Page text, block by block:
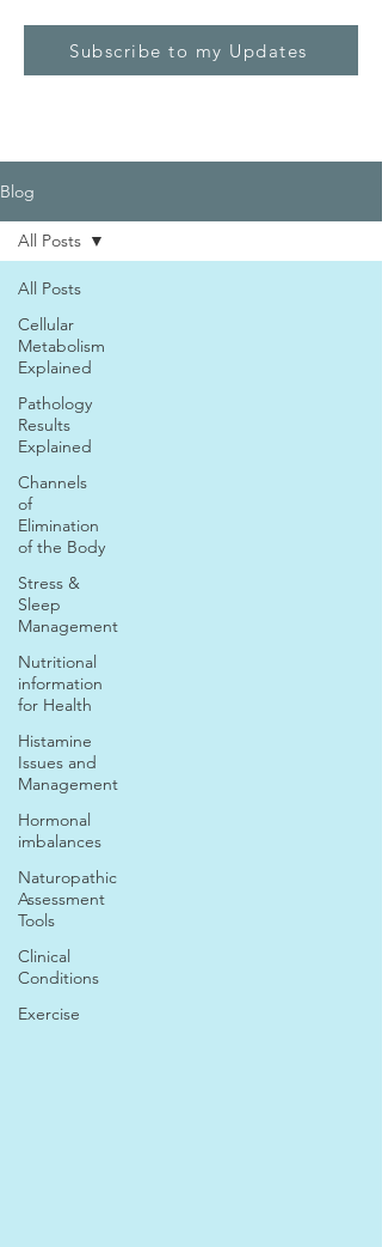
Subscribe to my Updates
Blog
All Posts
Cellular
Metabolism
Explained
Pathology
Results
Explained
Channels
of
Elimination
of the Body
Stress &
Sleep
Management
Nutritional
information
for Health
Histamine
Issues and
Management
Hormonal
imbalances
Naturopathic
Assessment
Tools
Clinical
Conditions
Exercise
All Posts